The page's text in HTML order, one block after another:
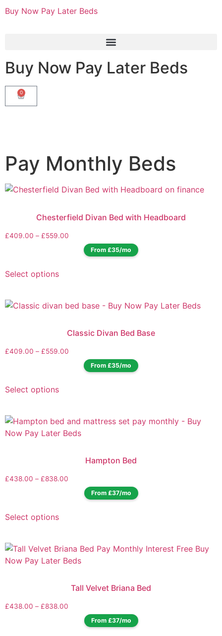
Buy Now Pay Later Beds
Buy Now Pay Later Beds
0
Pay Monthly Beds
Chesterfield Divan Bed with Headboard
£409.00 – £559.00
From £35/mo
Select options
Classic Divan Bed Base
£409.00 – £559.00
From £35/mo
Select options
Hampton Bed
£438.00 – £838.00
From £37/mo
Select options
Tall Velvet Briana Bed
£438.00 – £838.00
From £37/mo